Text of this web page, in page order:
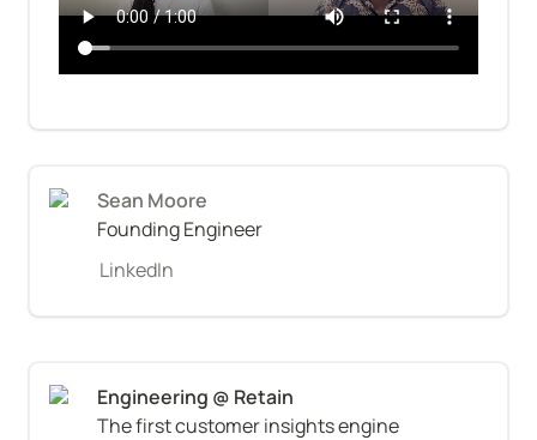
Sean Moore
Founding Engineer
LinkedIn
The first customer insights engine